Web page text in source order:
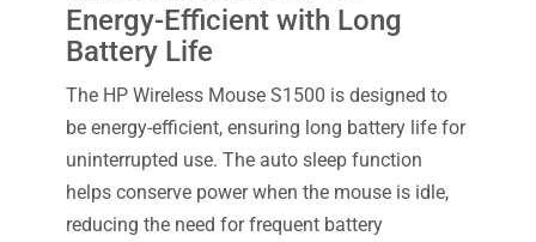
Energy-Efficient with Long
Battery Life
The HP Wireless Mouse S1500 is designed to
be energy-efficient, ensuring long battery life for
uninterrupted use. The auto sleep function
helps conserve power when the mouse is idle,
reducing the need for frequent battery